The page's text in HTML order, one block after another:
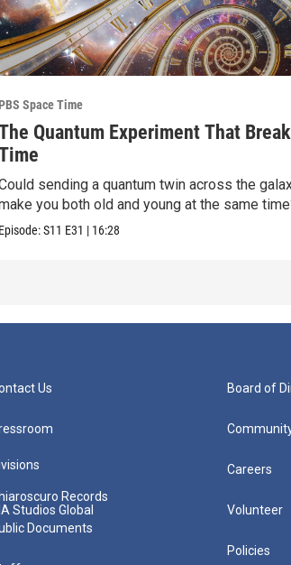
Space Time
Quantum Experiment That
sending a quantum twin across the
you both old and young at the same
Episode:S11 E31 | 16:28
Us
Records
Studios Global
Documents
Board of
Careers
Volunteer
Policies